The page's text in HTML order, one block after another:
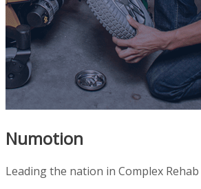
Numotion
Leading the nation in Complex